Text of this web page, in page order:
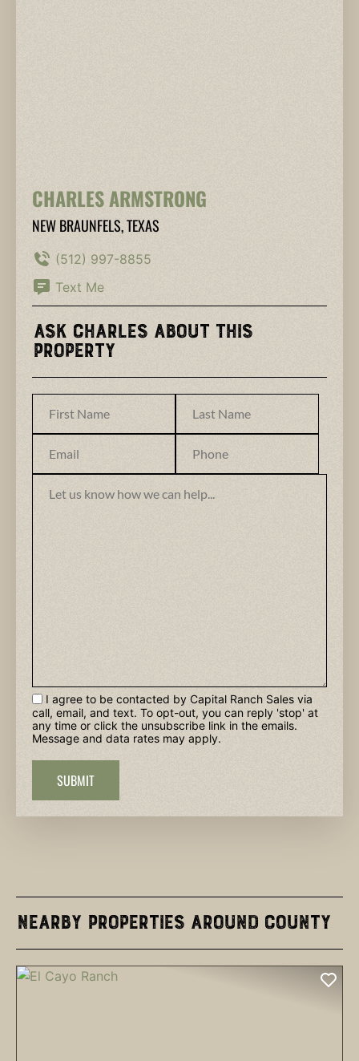
CHARLES ARMSTRONG
NEW BRAUNFELS, TEXAS
(512) 997-8855
Text Me
Ask Charles About This
Property
I agree to be contacted by Capital Ranch Sales via
call, email, and text. To opt-out, you can reply 'stop' at
any time or click the unsubscribe link in the emails.
Message and data rates may apply.
SUBMIT
Nearby Properties Around County